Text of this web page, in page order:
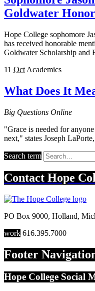
Goldwater
Hope College sophomore
has received honorable
Goldwater Scholarship and
11 Oct Academics
What Does It
Big Questions Online
"Grace is needed for
next," states Joseph
Search term
Contact Hope
PO Box 9000, Holland,
work 616.395.7000
Footer
Hope College Social